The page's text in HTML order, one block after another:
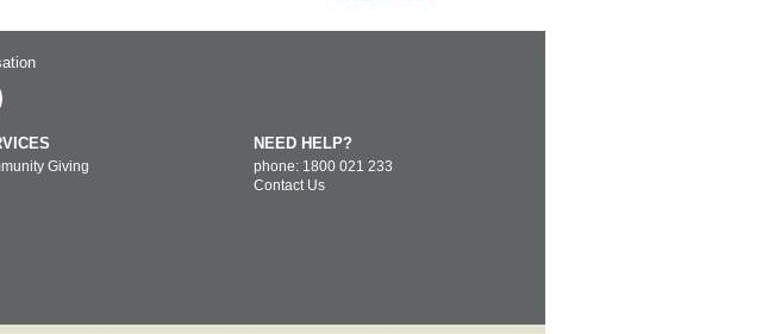
Giving
NEED HELP?
phone: 1800 021 233
Contact Us